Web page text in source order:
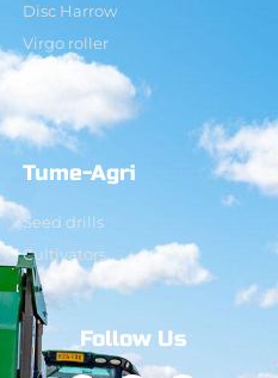
Disc Harrow
Virgo roller
Tume-Agri
Seed drills
Cultivators
Follow Us